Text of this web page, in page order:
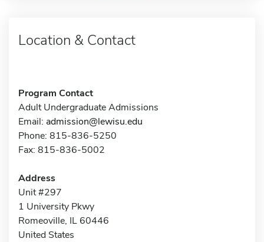
Location & Contact
Program Contact
Adult Undergraduate Admissions
Email: admission@lewisu.edu
Phone: 815-836-5250
Fax: 815-836-5002
Address
Unit #297
1 University Pkwy
Romeoville, IL 60446
United States